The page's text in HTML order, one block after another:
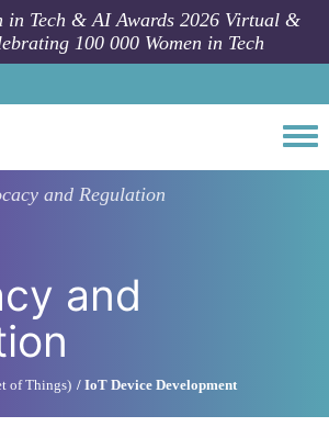
in Tech & AI Awards 2026 Virtual &
100 000 Women in Tech
and Regulation
and
of Things) IoT Device Development